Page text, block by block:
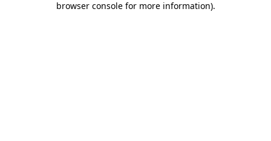
browser console for more information).